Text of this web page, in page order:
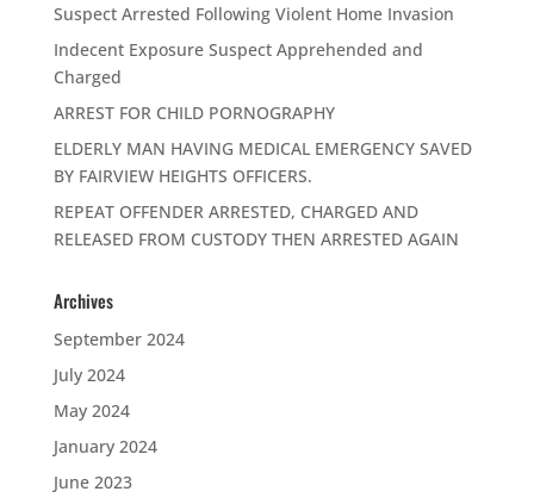
Suspect Arrested Following Violent Home Invasion
Indecent Exposure Suspect Apprehended and
Charged
ARREST FOR CHILD PORNOGRAPHY
ELDERLY MAN HAVING MEDICAL EMERGENCY SAVED
BY FAIRVIEW HEIGHTS OFFICERS.
REPEAT OFFENDER ARRESTED, CHARGED AND
RELEASED FROM CUSTODY THEN ARRESTED AGAIN
Archives
September 2024
July 2024
May 2024
January 2024
June 2023